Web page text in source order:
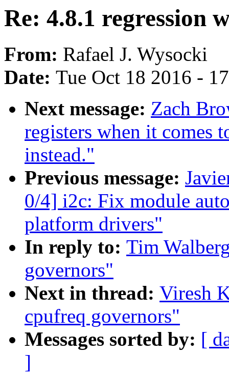
Re: 4.8.1 regression
From: Rafael J. Wysocki
Date: Tue Oct 18 2016 -
Next message: Zach
registers when it comes
instead."
Previous message:
0/4] i2c: Fix module
platform drivers"
In reply to: Tim
governors"
Next in thread: Viresh
cpufreq governors"
Messages sorted by: [
]